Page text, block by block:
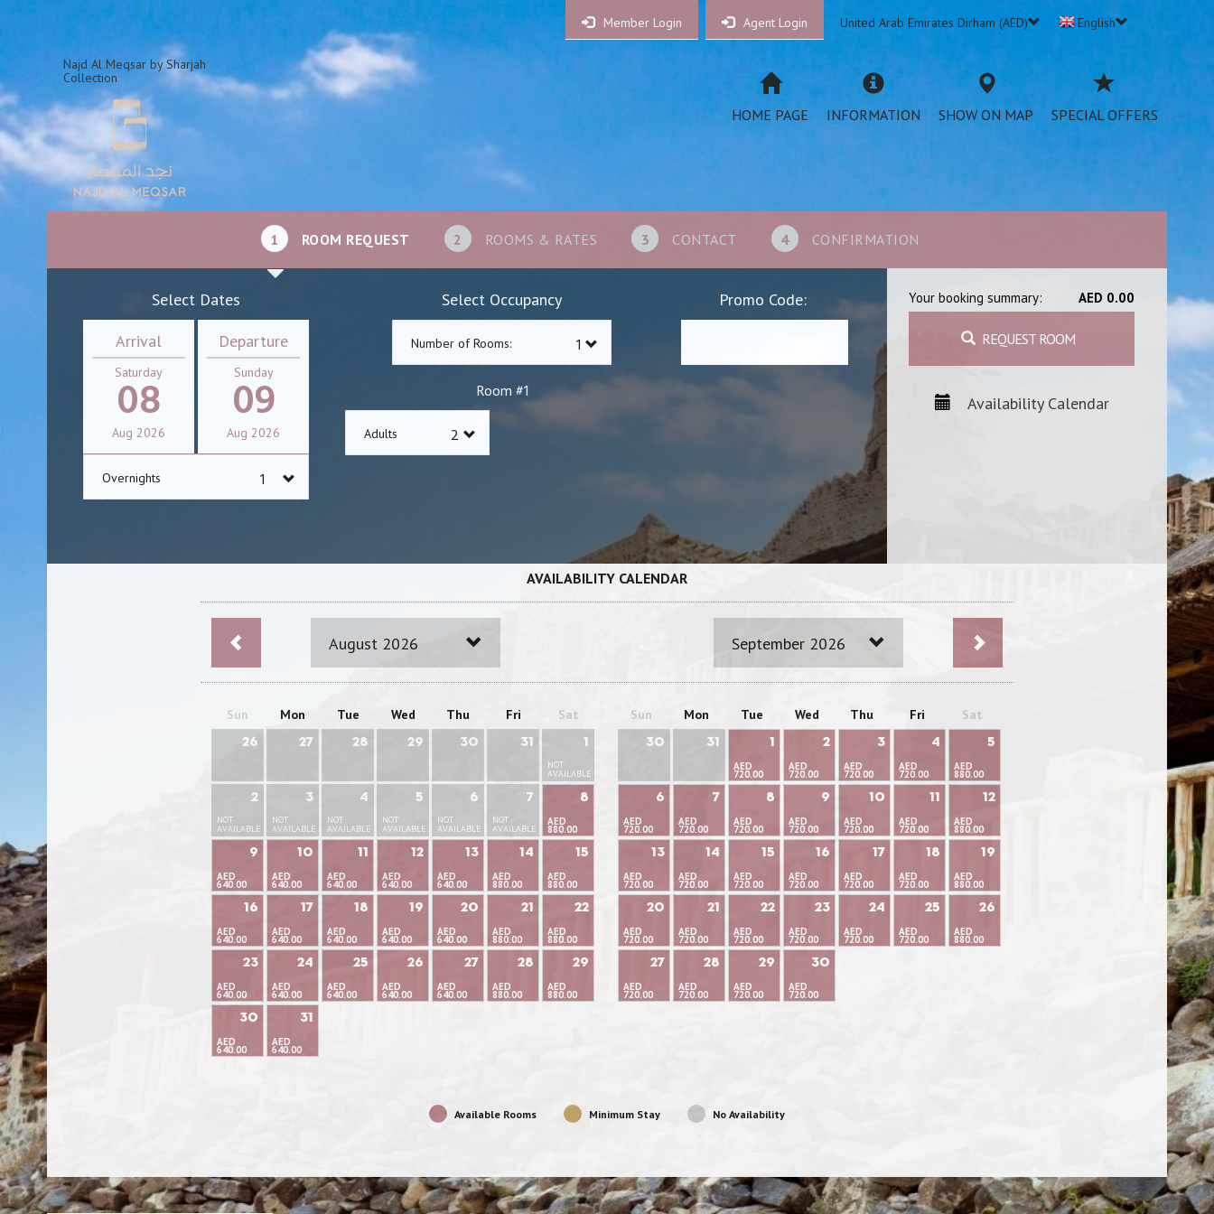
Member Login Agent Login United Arab Emirates Dirham (AED) English
Najd Al Meqsar by Sharjah
Collection
HOME PAGE INFORMATION SHOW ON MAP SPECIAL OFFERS
1 ROOM REQUEST 2 ROOMS & RATES 3 CONTACT 4 CONFIRMATION
Select Dates
Arrival
Saturday
08
Aug 2026
Departure
Sunday
09
Aug 2026
Overnights
Select Occupancy
Number of Rooms:
Room #1
Adults
Promo Code: Your booking summary: AED 0.00
REQUEST ROOM
Availability Calendar
AVAILABILITY CALENDAR
August 2026 September 2026
Sun Mon Tue Wed Thu Fri Sat
26 27 28 29 30 31 1
NOT
AVAILABLE
2
NOT
AVAILABLE
3
NOT
AVAILABLE
4
NOT
AVAILABLE
5
NOT
AVAILABLE
6
NOT
AVAILABLE
7
NOT
AVAILABLE
8
AED
880.00
9
AED
640.00
10
AED
640.00
11
AED
640.00
12
AED
640.00
13
AED
640.00
14
AED
880.00
15
AED
880.00
16
AED
640.00
17
AED
640.00
18
AED
640.00
19
AED
640.00
20
AED
640.00
21
AED
880.00
22
AED
880.00
23
AED
640.00
24
AED
640.00
25
AED
640.00
26
AED
640.00
27
AED
640.00
28
AED
880.00
29
AED
880.00
30
AED
640.00
31
AED
640.00
Sun Mon Tue Wed Thu Fri Sat
30 31
1
AED
720.00
2
AED
720.00
3
AED
720.00
4
AED
720.00
5
AED
880.00
6
AED
720.00
7
AED
720.00
8
AED
720.00
9
AED
720.00
10
AED
720.00
11
AED
720.00
12
AED
880.00
13
AED
720.00
14
AED
720.00
15
AED
720.00
16
AED
720.00
17
AED
720.00
18
AED
720.00
19
AED
880.00
20
AED
720.00
21
AED
720.00
22
AED
720.00
23
AED
720.00
24
AED
720.00
25
AED
720.00
26
AED
880.00
27
AED
720.00
28
AED
720.00
29
AED
720.00
30
AED
720.00
Available Rooms Minimum Stay No Availability